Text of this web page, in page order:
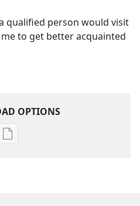
qualified person would visit
to get better acquainted
OPTIONS
Publication